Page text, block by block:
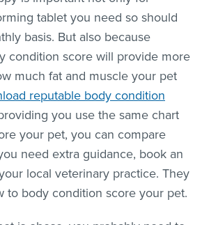
tablet you need so should
basis. But also because
condition score will provide more
much fat and muscle your pet
reputable body condition
you use the same chart
your pet, you can compare
need extra guidance, book an
local veterinary practice. They
to body condition score your pet.